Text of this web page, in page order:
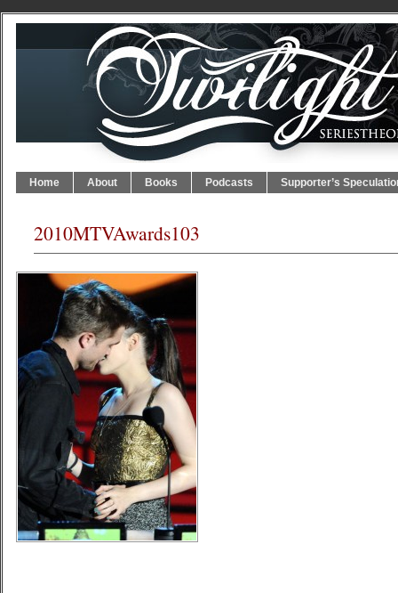
Home About Books Podcasts Supporter’s
2010MTVAwards103